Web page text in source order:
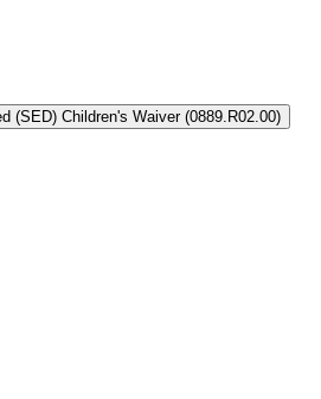
LA Coordinated System of Care (CSoC) Severely Emotionally Disturbed (SED) Children's Waiver (0889.R02.00)